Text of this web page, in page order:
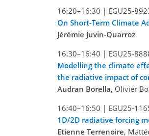
16:20–16:30 | EGU25-
On Short-Term Climate
Jérémie Juvin-Quarroz
16:30–16:40 | EGU25-
Modelling the climate
the radiative impact of
Audran Borella, Olivier
16:40–16:50 | EGU25-
1D/2D radiative forcing
Etienne Terrenoire,